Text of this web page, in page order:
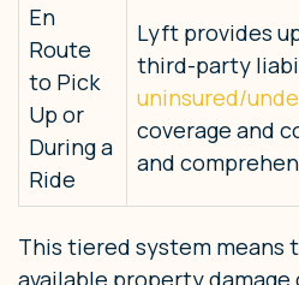
En
Route
to Pick
Up or
During a
Ride
Lyft provides
third-party
uninsured/
coverage and
and
This tiered system
available property damage